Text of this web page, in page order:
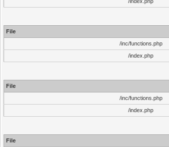
File
/inc/functions.php
/index.php
File
/inc/functions.php
/index.php
File